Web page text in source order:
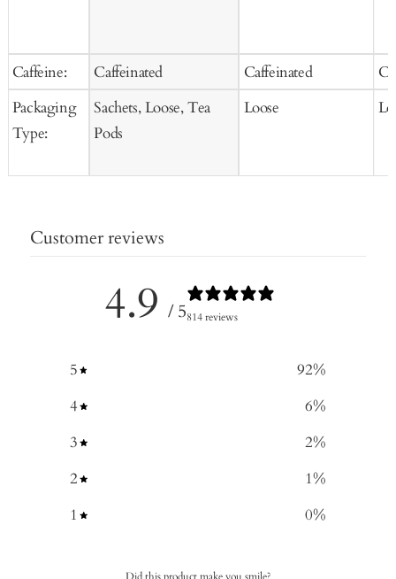
Caffeine:
Packaging
Type:
Caffeinated
Sachets, Loose, Tea
Pods
Caffeinated
Loose
Customer reviews
4.9 / 5814 reviews
5 92%
4
6%
3
2%
2
1%
1
0%